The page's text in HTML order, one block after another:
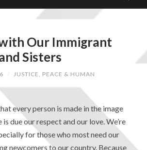
Our Immigrant
Sisters
/
JUSTICE, PEACE & HUMAN
every person is made in the image
due our respect and our love. We’re
for those who most need our
newcomers to our country. Because